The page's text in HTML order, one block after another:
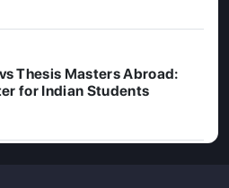
Thesis Masters Abroad:
for Indian Students